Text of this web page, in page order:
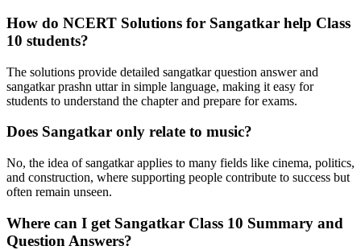
How do NCERT Solutions for Sangatkar help Class
10 students?
The solutions provide detailed sangatkar question answer and
sangatkar prashn uttar in simple language, making it easy for
students to understand the chapter and prepare for exams.
Does Sangatkar only relate to music?
No, the idea of sangatkar applies to many fields like cinema, politics,
and construction, where supporting people contribute to success but
often remain unseen.
Where can I get Sangatkar Class 10 Summary and
Question Answers?